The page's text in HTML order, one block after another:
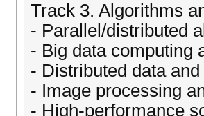
Track 3. Algorithms
- Parallel/distributed
- Big data computing
- Distributed data
- Image processing
- High-performance